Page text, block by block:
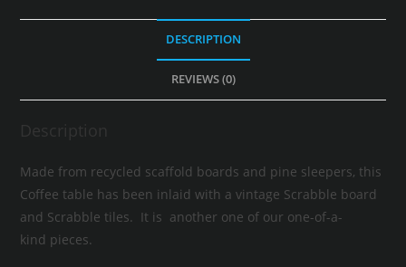
DESCRIPTION
REVIEWS (0)
Description
Made from recycled scaffold boards and pine sleepers, this
Coffee table has been inlaid with a vintage Scrabble board
and Scrabble tiles. It is another one of our one-of-a-
kind pieces.